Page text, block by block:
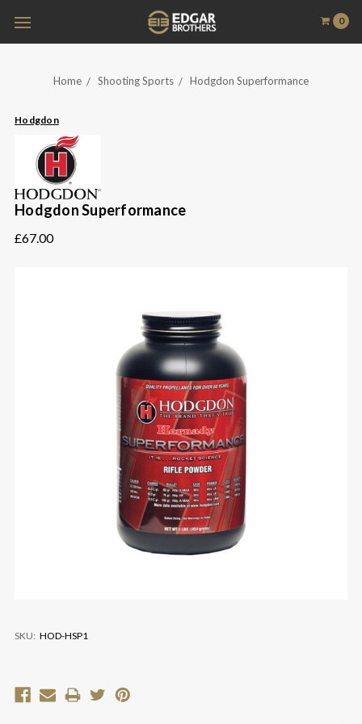
0
Home Shooting Sports Hodgdon Superformance
Hodgdon
Hodgdon Superformance
£67.00
SKU: HOD-HSP1